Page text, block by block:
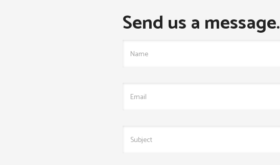
Send us a message.